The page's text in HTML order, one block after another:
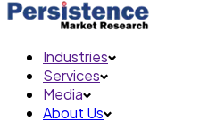
Industries
Services
Media
About Us